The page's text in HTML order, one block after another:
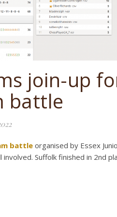
join-up
battle
battleorganised by Essex
Suffolk finished in 2nd